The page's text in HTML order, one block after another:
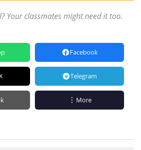
Your classmates might need it too.
Facebook
Telegram
More